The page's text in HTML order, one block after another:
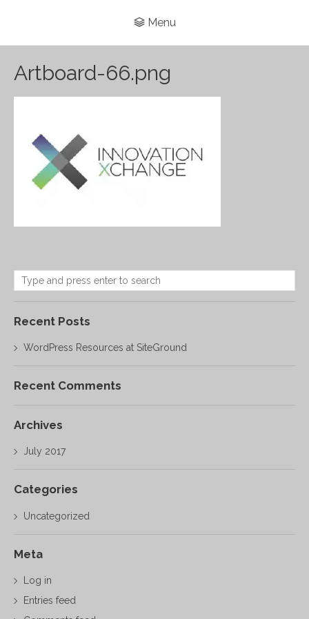
Menu
Artboard-66.png
Recent Posts
WordPress Resources at SiteGround
Recent Comments
Archives
July 2017
Categories
Uncategorized
Meta
Log in
Entries feed